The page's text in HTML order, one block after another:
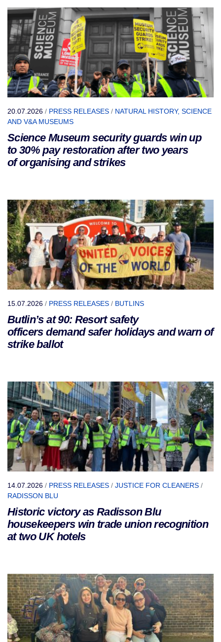
20.07.2026 / PRESS RELEASES / NATURAL HISTORY, SCIENCE
AND V&A MUSEUMS
Science Museum security guards win up
to 30% pay restoration after two years
of organising and strikes
15.07.2026 / PRESS RELEASES / BUTLINS
Butlin’s at 90: Resort safety
officers demand safer holidays and warn of
strike ballot
14.07.2026 / PRESS RELEASES / JUSTICE FOR CLEANERS /
RADISSON BLU
Historic victory as Radisson Blu
housekeepers win trade union recognition
at two UK hotels